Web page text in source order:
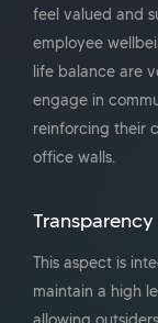
feel valued and
employee
life balance are
engage in
reinforcing their
office walls.
This aspect is
maintain a high